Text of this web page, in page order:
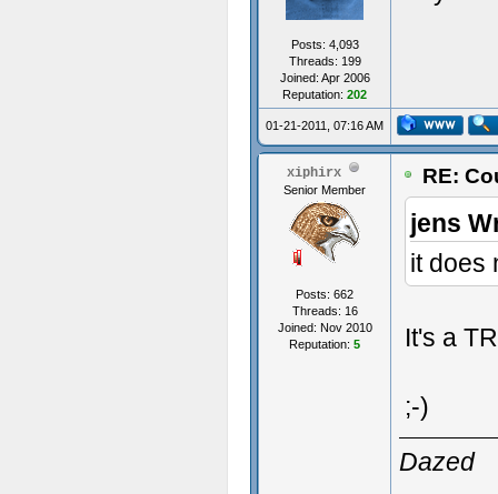
Posts: 4,093
Threads: 199
Joined: Apr 2006
Reputation: 202
01-21-2011, 07:16 AM
xiphirx
Senior Member
Posts: 662
Threads: 16
Joined: Nov 2010
Reputation: 5
RE:
jens
it does
It's a
;-)
Dazed